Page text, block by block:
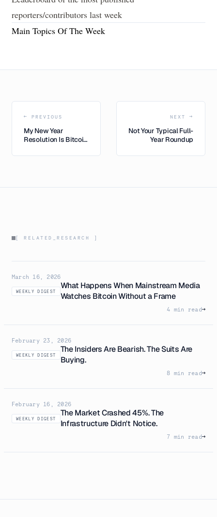
reporters/contributors last week
Main Topics Of The Week
← PREVIOUS
My New Year
Resolution Is Bitcoin,
NEXT →
Not Your Typical Full-
Year Roundup
[ RELATED_RESEARCH ]
March 16, 2026
WEEKLY DIGEST
What Happens When Mainstream Media
Watches Bitcoin Without a Frame
4 min read→
February 23, 2026
WEEKLY DIGEST
The Insiders Are Bearish. The Suits Are
Buying.
8 min read→
February 16, 2026
WEEKLY DIGEST
The Market Crashed 45%. The
Infrastructure Didn't Notice.
7 min read→